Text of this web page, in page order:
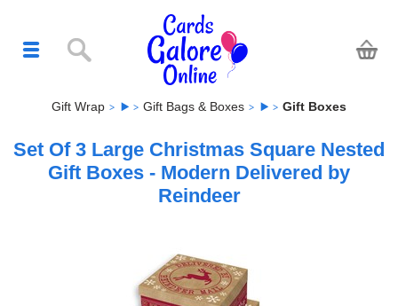
Gift Wrap Gift Bags & Boxes Gift Boxes
Set Of 3 Large Christmas Square Nested
Gift Boxes - Modern Delivered by
Reindeer